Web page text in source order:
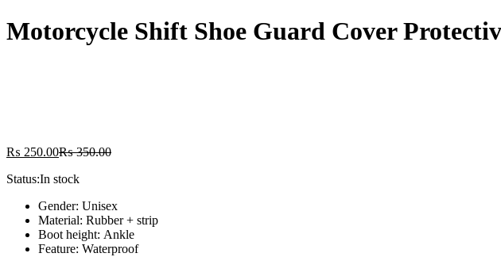
Motorcycle Shift Shoe Guard Cover
₨ 250.00₨350.00
Status:In stock
Gender: Unisex
Material: Rubber + strip
Boot height: Ankle
Feature: Waterproof